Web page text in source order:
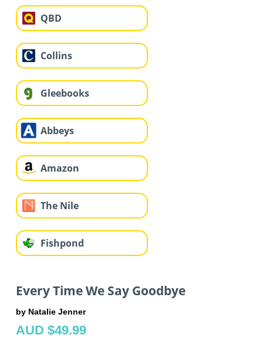
QBD
Collins
Gleebooks
Abbeys
Amazon
The Nile
Fishpond
Every Time We Say Goodbye
by Natalie Jenner
AUD $49.99